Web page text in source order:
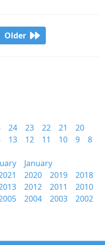
Older
24 23 22 21
20
13 12 11 10 9
8
January
2020 2019
2018
2012 2011
2010
2004 2003 2002